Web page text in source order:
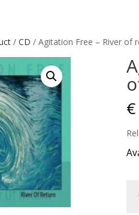
/ CD / Agitation Free – River of
€